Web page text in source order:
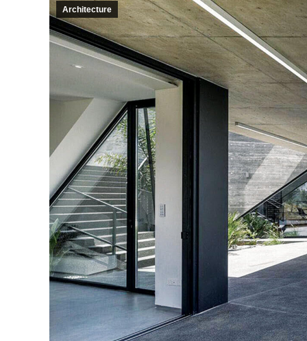
Architecture